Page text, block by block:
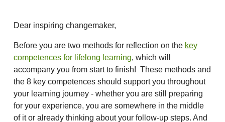
Dear inspiring changemaker,
Before you are two methods for reflection on the key
competences for lifelong learning, which will
accompany you from start to finish! These methods and
the 8 key competences should support you throughout
your learning journey - whether you are still preparing
for your experience, you are somewhere in the middle
of it or already thinking about your follow-up steps. And